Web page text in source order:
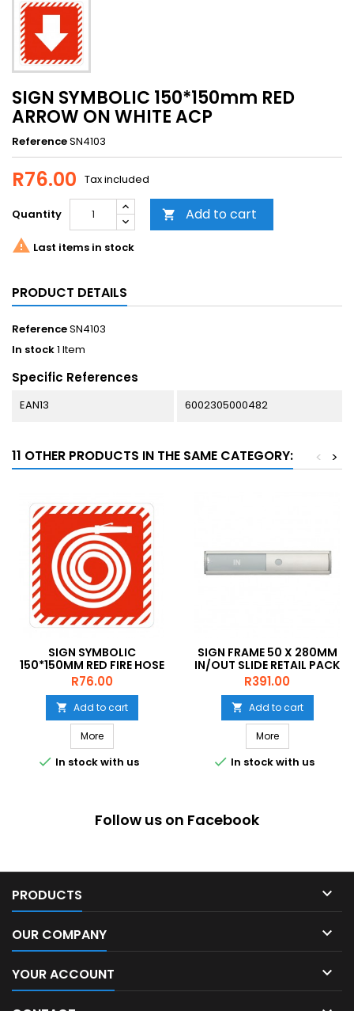
SIGN SYMBOLIC 150*150mm RED
ARROW ON WHITE ACP
ReferenceSN4103
R76.00 Tax included
Quantity  Add to cart
 Last items in stock
PRODUCT DETAILS
ReferenceSN4103
In stock1 Item
Specific References
EAN13 6002305000482
11 OTHER PRODUCTS IN THE SAME CATEGORY: >
<
SIGN SYMBOLIC
150*150MM RED FIRE HOSE
REEL ON WHITE ACP
Price
R76.00
 Add to cart
More
 In stock with us
SIGN FRAME 50 X 280MM
IN/OUT SLIDE RETAIL PACK
Price
R391.00
 Add to cart
More
 In stock with us
Follow us on Facebook
PRODUCTS 
OUR COMPANY 
YOUR ACCOUNT 